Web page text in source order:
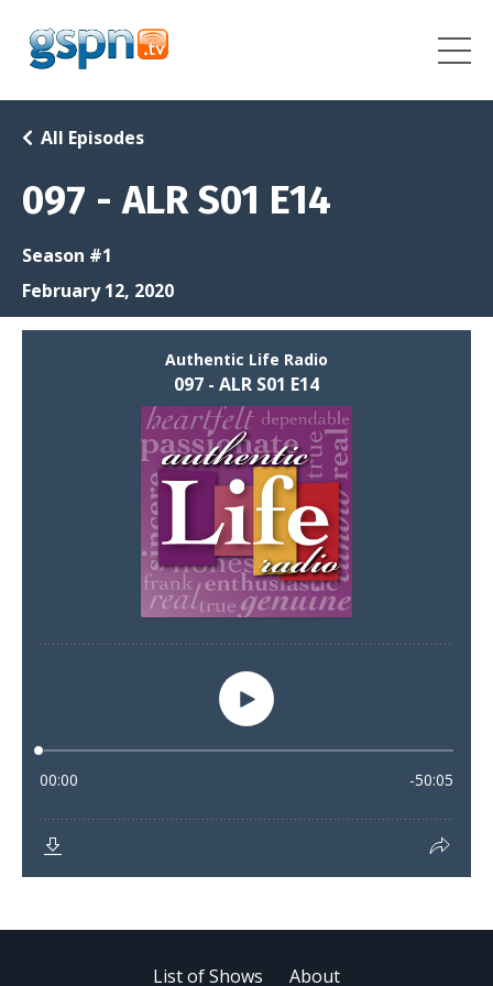
097 - ALR S01 E14
All Episodes
Season #1
February 12, 2020
List of Shows About